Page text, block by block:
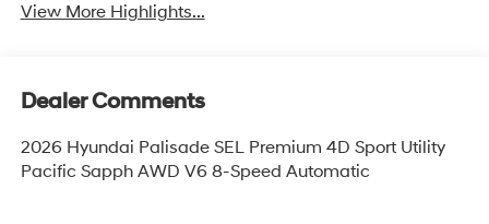
View More Highlights...
Dealer Comments
2026 Hyundai Palisade SEL Premium 4D Sport Utility
Pacific Sapph AWD V6 8-Speed Automatic